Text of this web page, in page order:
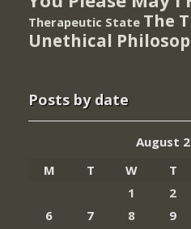
Therapeutic State The
Unethical
Posts by date
August
M
T W T
1
2
6
7 8 9